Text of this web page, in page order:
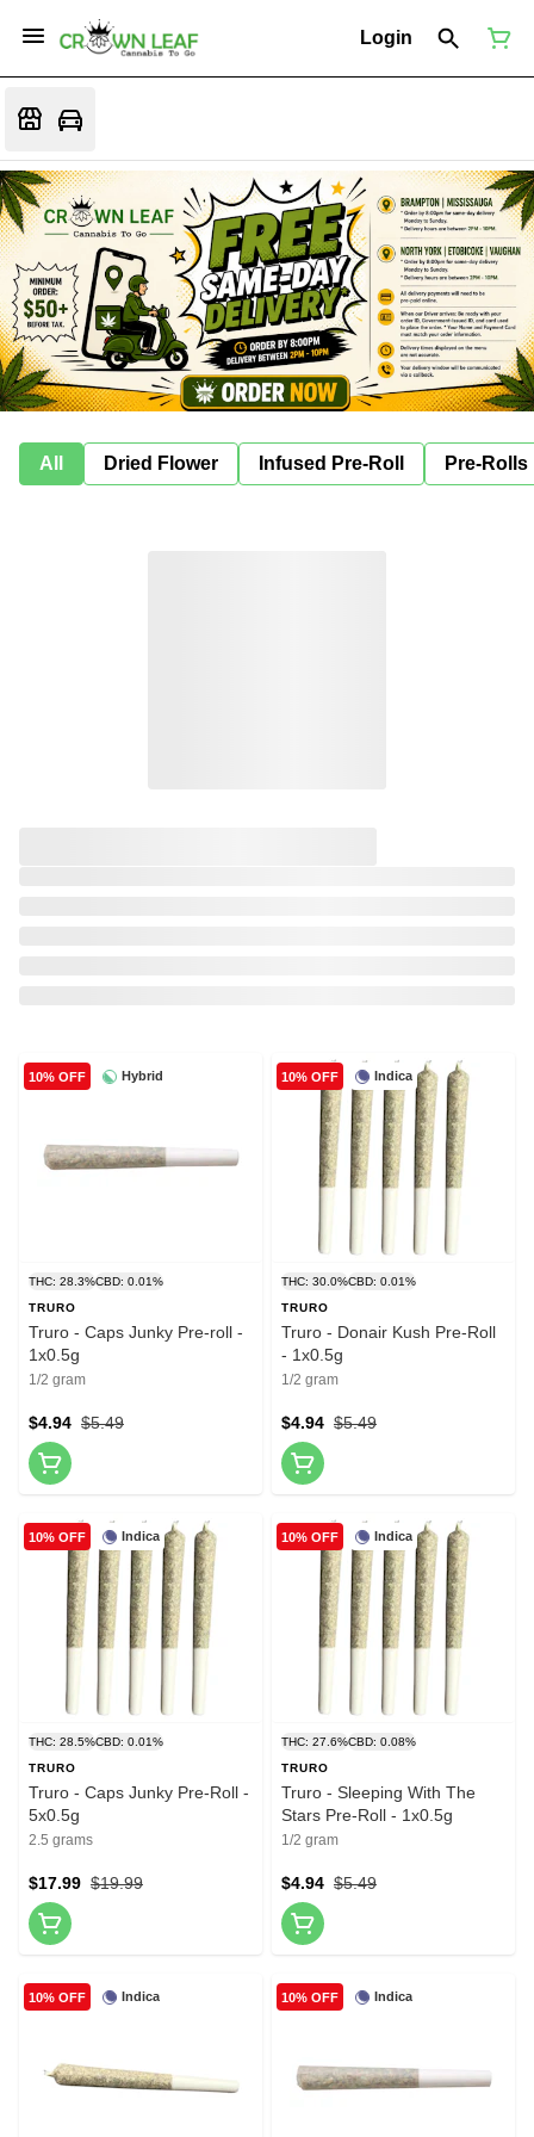
Login
All Dried Flower Infused Pre-Roll Pre-Rolls
Hybrid
10% OFF
THC: 28.3%CBD: 0.01%
TRURO
Truro - Caps Junky Pre-roll -
1x0.5g
1/2 gram
$5.49
$4.94
Indica
10% OFF
THC: 30.0%CBD: 0.01%
TRURO
Truro - Donair Kush Pre-Roll
- 1x0.5g
1/2 gram
$5.49
$4.94
Indica
10% OFF
THC: 28.5%CBD: 0.01%
TRURO
Truro - Caps Junky Pre-Roll -
5x0.5g
2.5 grams
$19.99
$17.99
Indica
10% OFF
THC: 27.6%CBD: 0.08%
TRURO
Truro - Sleeping With The
Stars Pre-Roll - 1x0.5g
1/2 gram
$5.49
$4.94
Indica
10% OFF Indica
10% OFF